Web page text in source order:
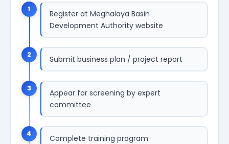
1
Register at Meghalaya Basin
Development Authority website
2 Submit business plan / project report
3
Appear for screening by expert
committee
4 Complete training program